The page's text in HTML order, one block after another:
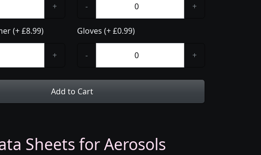
+
(+ £8.99)
+
- +
Gloves (+ £0.99)
- +
Add to Cart
Sheets for Aerosols